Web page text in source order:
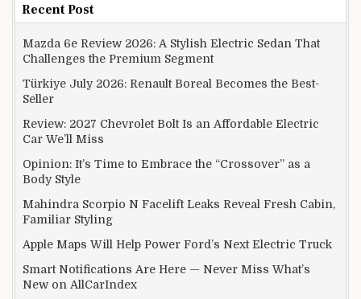
Recent Post
Mazda 6e Review 2026: A Stylish Electric Sedan That
Challenges the Premium Segment
Türkiye July 2026: Renault Boreal Becomes the Best-
Seller
Review: 2027 Chevrolet Bolt Is an Affordable Electric
Car We’ll Miss
Opinion: It’s Time to Embrace the “Crossover” as a
Body Style
Mahindra Scorpio N Facelift Leaks Reveal Fresh Cabin,
Familiar Styling
Apple Maps Will Help Power Ford’s Next Electric Truck
Smart Notifications Are Here — Never Miss What’s
New on AllCarIndex